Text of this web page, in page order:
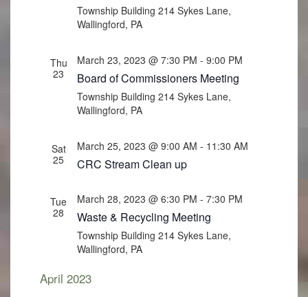
Township Building214 Sykes Lane,
Wallingford, PA
Thu
23
March 23, 2023 @ 7:30 PM -9:00 PM
Board of Commissioners Meeting
Township Building214 Sykes Lane,
Wallingford, PA
Sat
25
March 25, 2023 @ 9:00 AM - 11:30 AM
CRC Stream Clean up
Tue
28
March 28, 2023 @ 6:30 PM -7:30 PM
Waste & Recycling Meeting
Township Building214 Sykes Lane,
Wallingford, PA
April 2023